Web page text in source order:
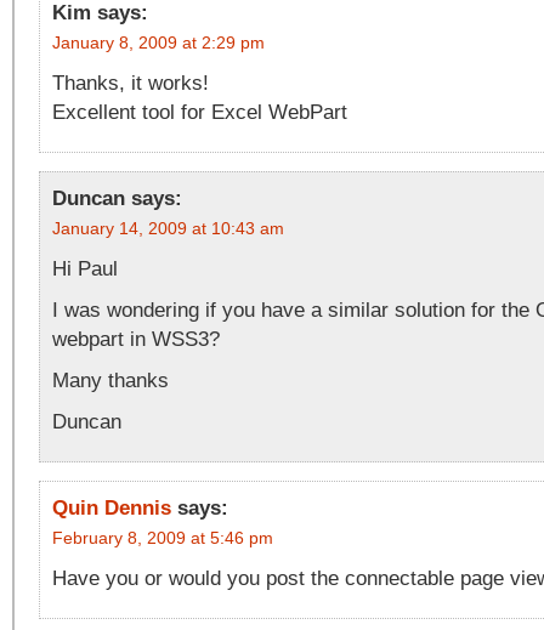
Kim says:
January 8, 2009 at 2:29 pm
Thanks, it works!
Excellent tool for Excel WebPart
Duncan says:
January 14, 2009 at 10:43 am
Hi Paul
I was wondering if you have a similar solution for the
webpart in WSS3?
Many thanks
Duncan
Quin Dennis says:
February 8, 2009 at 5:46 pm
Have you or would you post the connectable page